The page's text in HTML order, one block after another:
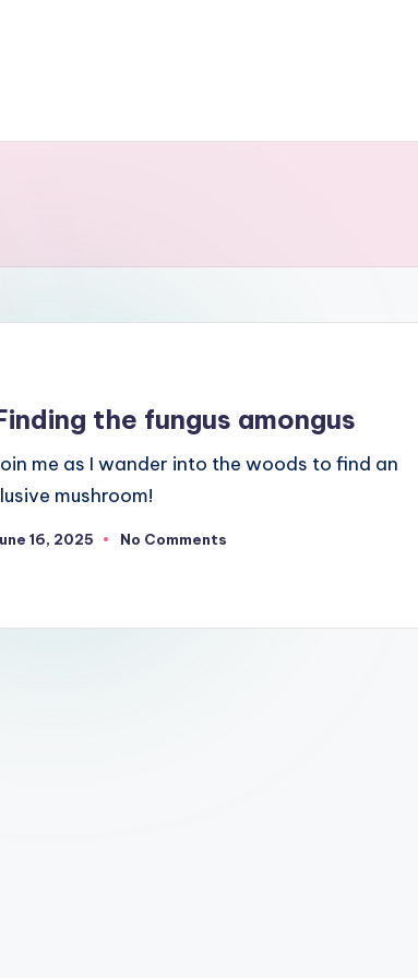
the fungus amongus
me as I wander into the woods to find an
mushroom!
16, 2025 No Comments